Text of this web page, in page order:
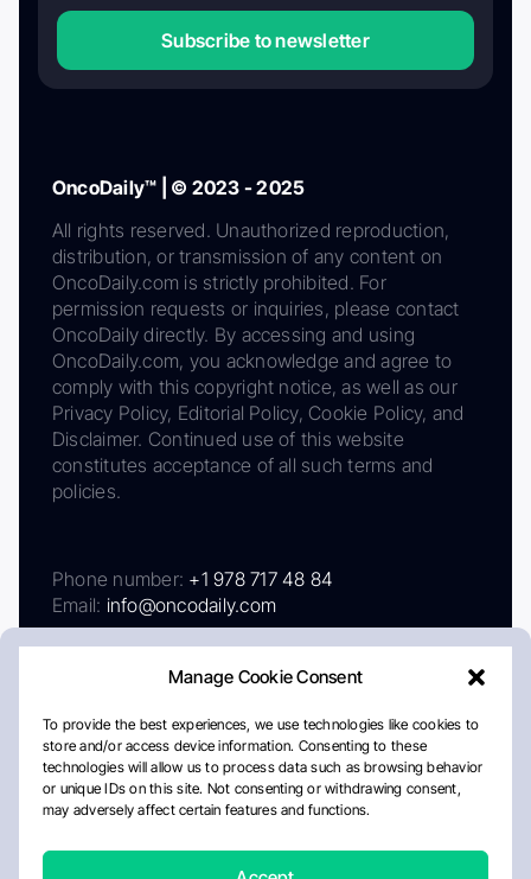
Manage Cookie Consent
To provide the best experiences, we use technologies like cookies to
store and/or access device information. Consenting to these
technologies will allow us to process data such as browsing behavior
or unique IDs on this site. Not consenting or withdrawing consent,
may adversely affect certain features and functions.
Subscribe to newsletter
OncoDaily™ | © 2023 - 2025
All rights reserved. Unauthorized reproduction,
distribution, or transmission of any content on
OncoDaily.com is strictly prohibited. For
permission requests or inquiries, please contact
OncoDaily directly. By accessing and using
OncoDaily.com, you acknowledge and agree to
comply with this copyright notice, as well as our
Privacy Policy, Editorial Policy, Cookie Policy, and
Disclaimer. Continued use of this website
constitutes acceptance of all such terms and
policies.
Phone number: +1 978 717 48 84
Email: info@oncodaily.com
AboutPrivacy PolicyEditorial PolicyCookie Policy
Disclaimer